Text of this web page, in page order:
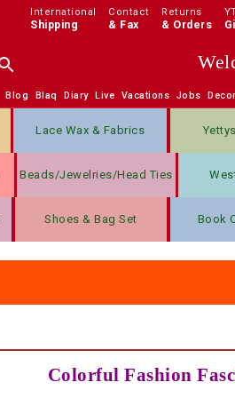
International
Shipping
Contact
& Fax
Returns
& Orders
Blog Blaq Diary Live Vacations Jobs Decor
Lace Wax & Fabrics
Beads/jewelries/Head Ties
Shoes & Bag Set Book
Colorful Fashion